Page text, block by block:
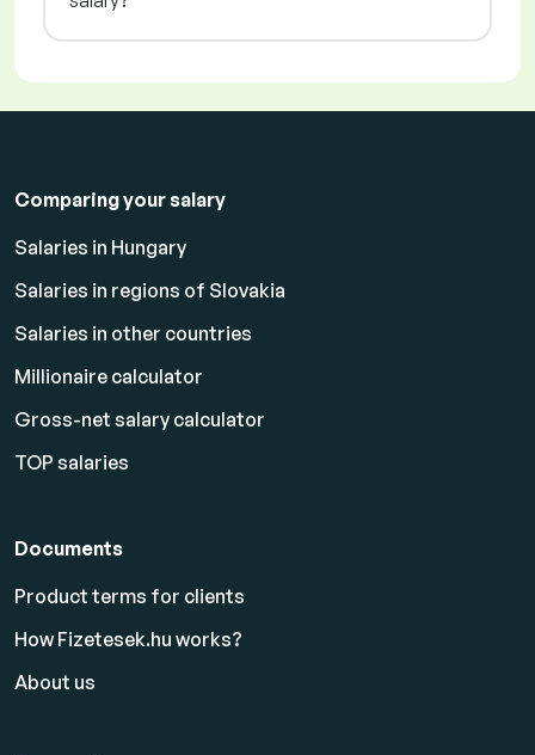
Comparing your salary
Salaries in Hungary
Salaries in regions of Slovakia
Salaries in other countries
Millionaire calculator
Gross-net salary calculator
TOP salaries
Documents
Product terms for clients
How Fizetesek.hu works?
About us